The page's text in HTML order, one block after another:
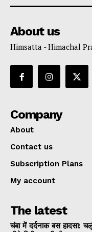
About us
Himsatta - Himachal
Company
About
Contact us
Subscription Plans
My account
The latest
चंबा में दर्दनाक बस हादसा: